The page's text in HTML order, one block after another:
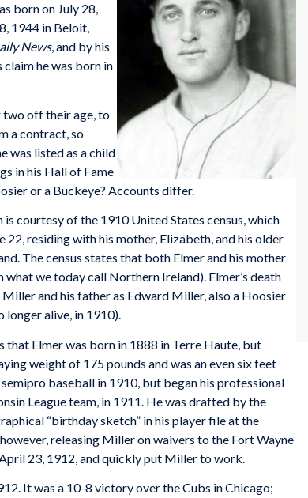
born on July 28,
1944 in Beloit,
News, and by his
he was born in
two off their age, to
a contract, so
was listed as a child
in his Hall of Fame
or a Buckeye? Accounts differ.
courtesy of the 1910 United States census, which
residing with his mother, Elizabeth, and his older
The census states that both Elmer and his mother
we today call Northern Ireland). Elmer’s death
and his father as Edward Miller, also a Hoosier
longer alive, in 1910).
that Elmer was born in 1888 in Terre Haute, but
weight of 175 pounds and was an even six feet
baseball in 1910, but began his professional
League team, in 1911. He was drafted by the
“birthday sketch” in his player file at the
releasing Miller on waivers to the Fort Wayne
23, 1912, and quickly put Miller to work.
It was a 10-8 victory over the Cubs in Chicago;